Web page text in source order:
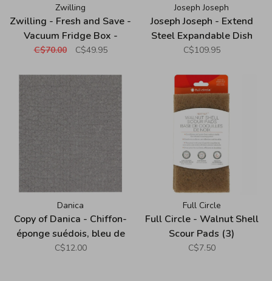
Zwilling
Zwilling - Fresh and Save -
Vacuum Fridge Box -
Borosilicate Glass - White
C$70.00 C$49.95
Joseph Joseph
Joseph Joseph - Extend
Steel Expandable Dish
Rack
C$109.95
Danica
Copy of Danica - Chiffon-
éponge suédois, bleu de
minuit
C$12.00
Full Circle
Full Circle - Walnut Shell
Scour Pads (3)
C$7.50